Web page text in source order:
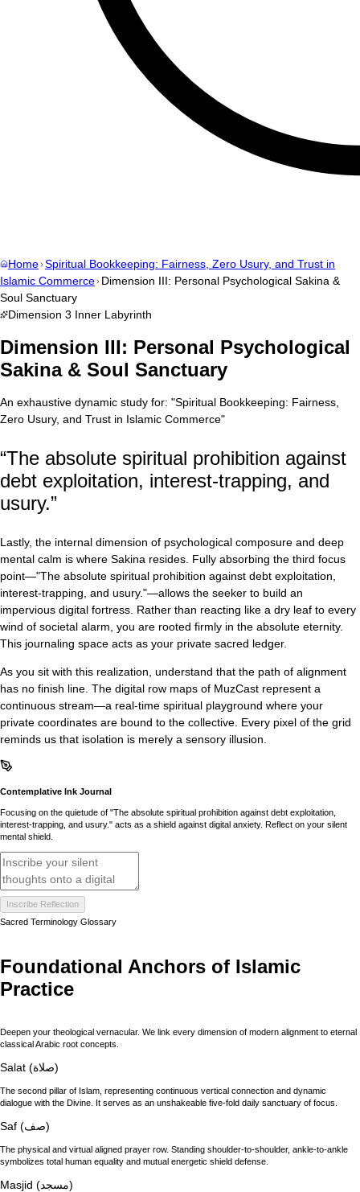
Home Spiritual Bookkeeping: Fairness, Zero Usury, and Trust in
Islamic Commerce Dimension III: Personal Psychological Sakina &
Soul Sanctuary
Dimension 3 Inner Labyrinth
Dimension III: Personal Psychological
Sakina & Soul Sanctuary
An exhaustive dynamic study for: "Spiritual Bookkeeping: Fairness,
Zero Usury, and Trust in Islamic Commerce"
“The absolute spiritual prohibition against
debt exploitation, interest-trapping, and
usury.”
Lastly, the internal dimension of psychological composure and deep
mental calm is where Sakina resides. Fully absorbing the third focus
point—"The absolute spiritual prohibition against debt exploitation,
interest-trapping, and usury."—allows the seeker to build an
impervious digital fortress. Rather than reacting like a dry leaf to every
wind of societal alarm, you are rooted firmly in the absolute eternity.
This journaling space acts as your private sacred ledger.
As you sit with this realization, understand that the path of alignment
has no finish line. The digital row maps of MuzCast represent a
continuous stream—a real-time spiritual playground where your
private coordinates are bound to the collective. Every pixel of the grid
reminds us that isolation is merely a sensory illusion.
Contemplative Ink Journal
Focusing on the quietude of "The absolute spiritual prohibition against debt exploitation,
interest-trapping, and usury." acts as a shield against digital anxiety. Reflect on your silent
mental shield.
Inscribe Reflection
Sacred Terminology Glossary
Foundational Anchors of Islamic
Practice
Deepen your theological vernacular. We link every dimension of modern alignment to eternal
classical Arabic root concepts.
Salat (صلاة)
The second pillar of Islam, representing continuous vertical connection and dynamic
dialogue with the Divine. It serves as an unshakeable five-fold daily sanctuary of focus.
Saf (صف)
The physical and virtual aligned prayer row. Standing shoulder-to-shoulder, ankle-to-ankle
symbolizes total human equality and mutual energetic shield defense.
Masjid (مسجد)